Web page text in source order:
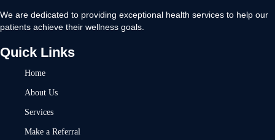
We are dedicated to providing exceptional health services to help our
patients achieve their wellness goals.
Quick Links
Home
About Us
Services
Make a Referral